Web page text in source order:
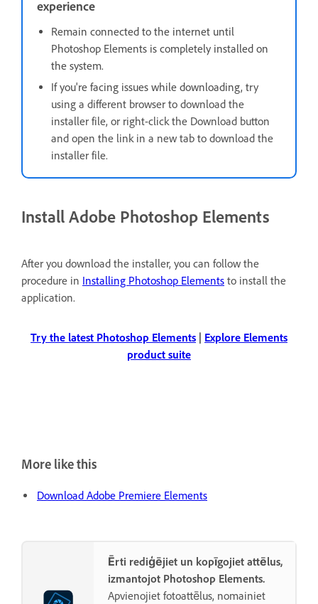
experience
Remain connected to the internet until
Photoshop Elements is completely installed on
the system.
If you're facing issues while downloading, try
using a different browser to download the
installer file, or right-click the Download button
and open the link in a new tab to download the
installer file.
Install Adobe Photoshop Elements
After you download the installer, you can follow the
procedure in Installing Photoshop Elements to install the
application.
Try the latest Photoshop Elements | Explore Elements
product suite
More like this
Download Adobe Premiere Elements
Ērti rediģējiet un kopīgojiet attēlus,
izmantojot Photoshop Elements.
Apvienojiet fotoattēlus, nomainiet